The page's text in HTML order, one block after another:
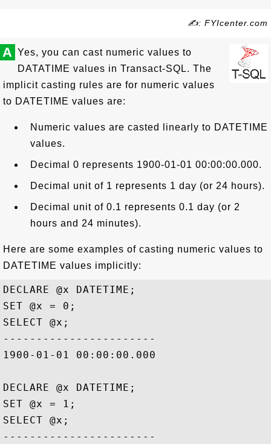
✍: FYIcenter.com
A Yes, you can cast numeric values to
DATATIME values in Transact-SQL. The
implicit casting rules are for numeric values
to DATETIME values are:
Numeric values are casted linearly to DATETIME
values.
Decimal 0 represents 1900-01-01 00:00:00.000.
Decimal unit of 1 represents 1 day (or 24 hours).
Decimal unit of 0.1 represents 0.1 day (or 2
hours and 24 minutes).
Here are some examples of casting numeric values to
DATETIME values implicitly:
DECLARE @x DATETIME;
SET @x = 0;
SELECT @x;
-----------------------
1900-01-01 00:00:00.000
DECLARE @x DATETIME;
SET @x = 1;
SELECT @x;
-----------------------